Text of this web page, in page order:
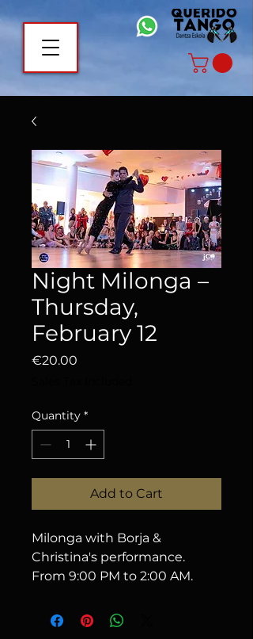
Night Milonga –
Thursday,
February 12
€20.00
Quantity *
Add to Cart
Milonga with Borja &
Christina's performance.
From 9:00 PM to 2:00 AM.